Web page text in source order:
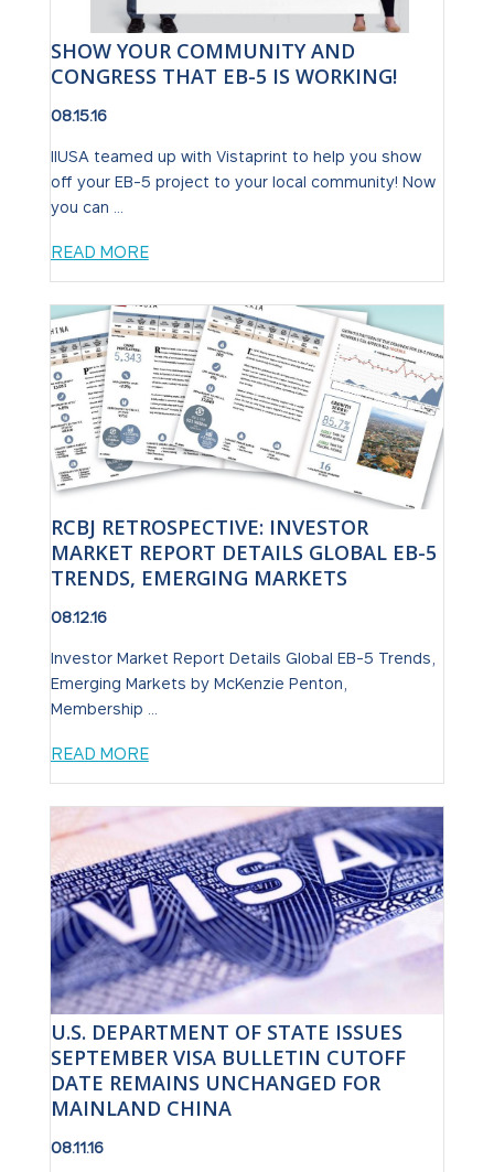
SHOW YOUR COMMUNITY AND
CONGRESS THAT EB-5 IS WORKING!
08.15.16
IIUSA teamed up with Vistaprint to help you show
off your EB-5 project to your local community! Now
you can ...
READ MORE
RCBJ RETROSPECTIVE: INVESTOR
MARKET REPORT DETAILS GLOBAL EB-5
TRENDS, EMERGING MARKETS
08.12.16
Investor Market Report Details Global EB-5 Trends,
Emerging Markets by McKenzie Penton,
Membership ...
READ MORE
U.S. DEPARTMENT OF STATE ISSUES
SEPTEMBER VISA BULLETIN CUTOFF
DATE REMAINS UNCHANGED FOR
MAINLAND CHINA
08.11.16